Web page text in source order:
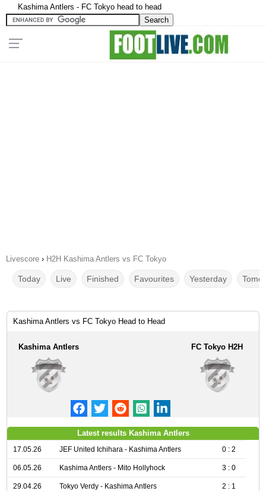
Kashima Antlers - FC Tokyo head to head
Livescore › H2H Kashima Antlers vs FC Tokyo
Today Live Finished Favourites Yesterday
Kashima Antlers vs FC Tokyo Head to Head
Kashima Antlers FC Tokyo H2H
Latest results Kashima Antlers
17.05.26 JEF United Ichihara - Kashima Antlers 0 : 2
06.05.26 Kashima Antlers - Mito Hollyhock 3 : 0
29.04.26 Tokyo Verdy - Kashima Antlers 2 : 1